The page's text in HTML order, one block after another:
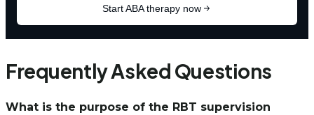
Frequently Asked Questions
What is the purpose of the RBT supervision